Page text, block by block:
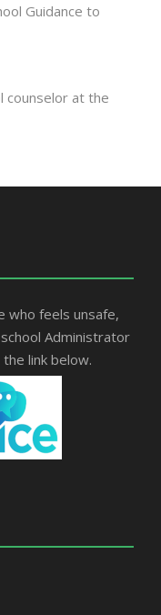
Guidance to
counselor at the
who feels unsafe,
Administrator
link below.